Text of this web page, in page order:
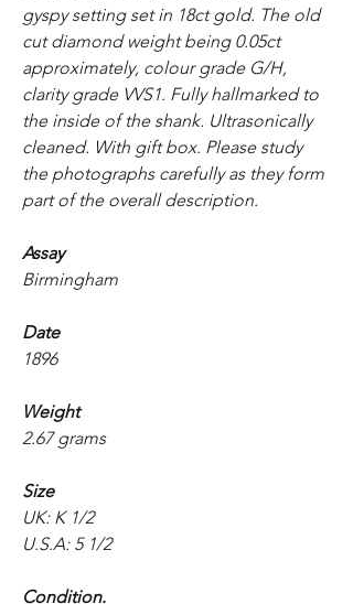
gyspy setting set in 18ct gold. The old
cut diamond weight being 0.05ct
approximately, colour grade G/H,
clarity grade VVS1. Fully hallmarked to
the inside of the shank. Ultrasonically
cleaned. With gift box. Please study
the photographs carefully as they form
part of the overall description.
Assay
Birmingham
Date
1896
Weight
2.67 grams
Size
UK: K 1/2
U.S.A: 5 1/2
Condition.